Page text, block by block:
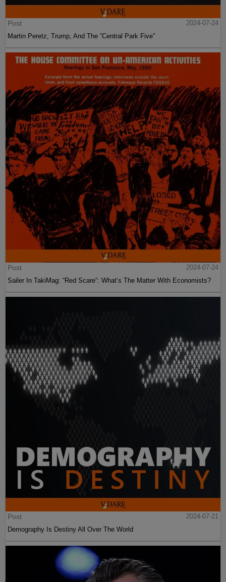
Post
2024-07-24
Martin Peretz, Trump, And The ”Central Park Five”
Post
2024-07-24
Sailer In TakiMag: “Red Scare“: What’s The Matter With Economists?
Post
2024-07-21
Demography Is Destiny All Over The World